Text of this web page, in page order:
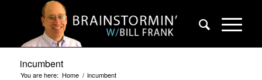
incumbent
You are here: Home / incumbent